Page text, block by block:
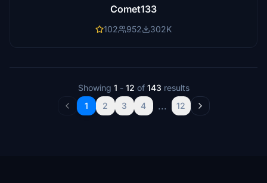
Comet133
102 952 302K
Showing 1 - 12 of 143 results
1
2 3 4 ... 12